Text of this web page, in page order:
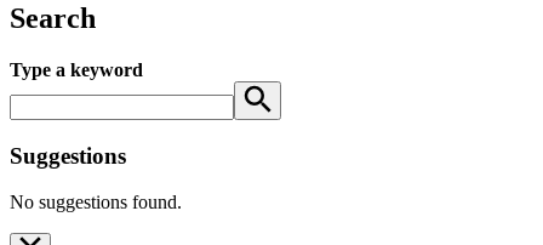
Search
Type a keyword
Suggestions
No suggestions found.